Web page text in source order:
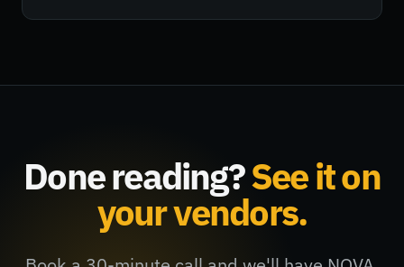
Done reading?See it on
your vendors.